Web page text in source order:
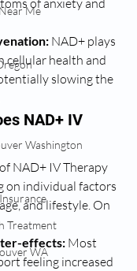
Me
Washington
Treatment
WA
of anxiety and
NAD+ plays
cellular health and
slowing the
NAD+ IV
NAD+ IV Therapy
on individual factors
and lifestyle. On
effects: Most
feeling increased